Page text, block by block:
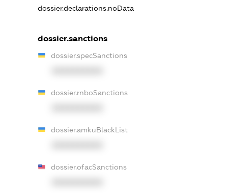
dossier.declarations.noData
dossier.sanctions
dossier.specSanctions
dossier.rnboSanctions
dossier.amkuBlackList
dossier.ofacSanctions